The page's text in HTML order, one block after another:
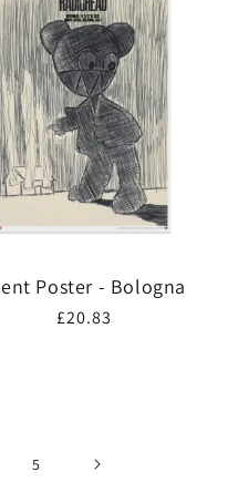
Poster - Bologna
Regular
£20.83
5